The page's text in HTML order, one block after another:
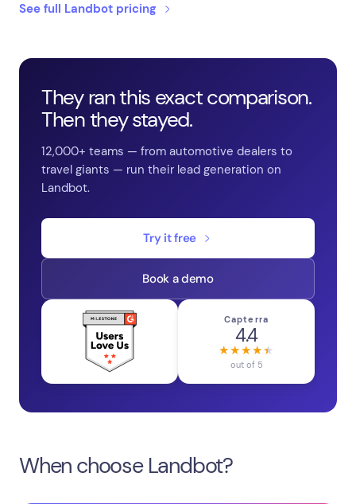
See full Landbot pricing
They ran this exact comparison.
Then they stayed.
12,000+ teams — from automotive dealers to
travel giants — run their lead generation on
Landbot.
Try it free
Book a demo
Capterra
4.4
★★★★★
out of 5
When choose Landbot?